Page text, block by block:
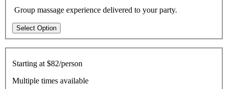
Group massage experience delivered to your party.
Select Option
Starting at $82/person
Multiple times available